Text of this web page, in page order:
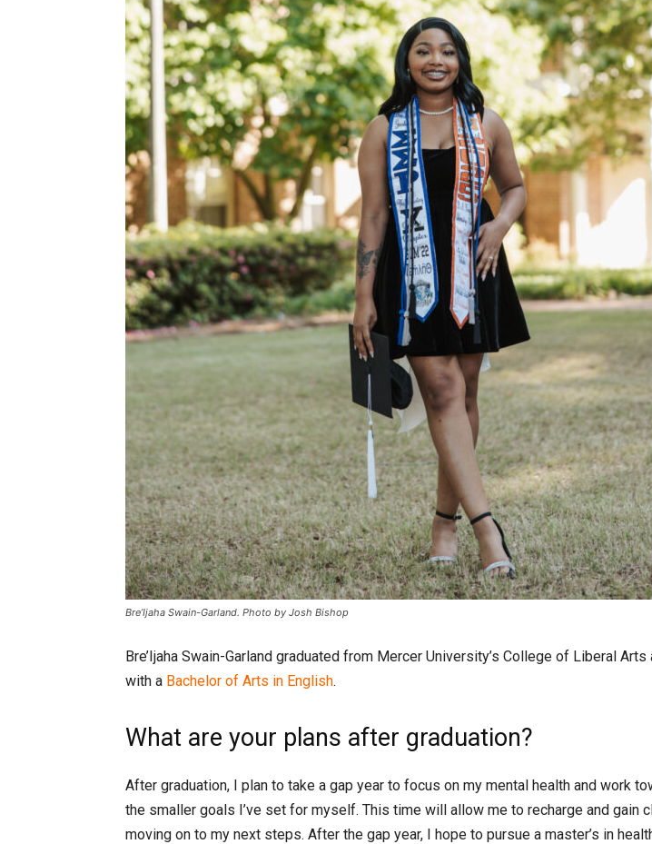
Bre’Ijaha Swain-Garland. Photo by Josh Bishop
Bre’Ijaha Swain-Garland graduated from Mercer University’s College of Liberal Arts
with a Bachelor of Arts in English.
What are your plans after graduation?
After graduation, I plan to take a gap year to focus on my mental health and work
the smaller goals I’ve set for myself. This time will allow me to recharge and gain
moving on to my next steps. After the gap year, I hope to pursue a master’s in